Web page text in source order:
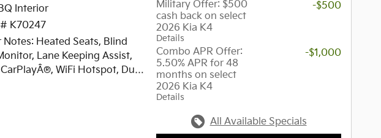
Interior
K70247
Notes: Heated Seats, Blind
Lane Keeping Assist,
WiFi Hotspot, Dual
Military Offer: $500
cash back on select
2026 Kia K4
Details
-$500
Combo APR Offer:
5.50% APR for 48
months on select
2026 Kia K4
Details
-$1,000
All Available Specials